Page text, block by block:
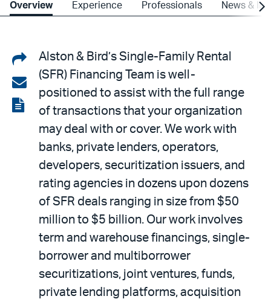
Overview Experience Professionals News &
Share
on
LinkedIn
Share
via
email
View
Alston & Bird’s Single-Family Rental
(SFR) Financing Team is well-
positioned to assist with the full range
of transactions that your organization
may deal with or cover. We work with
banks, private lenders, operators,
developers, securitization issuers, and
rating agencies in dozens upon dozens
of SFR deals ranging in size from $50
million to $5 billion. Our work involves
term and warehouse financings, single-
borrower and multiborrower
securitizations, joint ventures, funds,
private lending platforms, acquisition